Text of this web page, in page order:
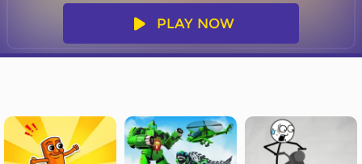
PLAY NOW